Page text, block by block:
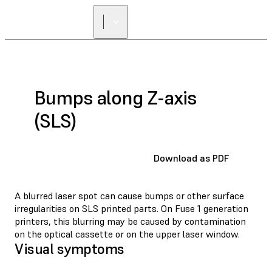
Bumps along Z-axis
(SLS)
Download as PDF
A blurred laser spot can cause bumps or other surface
irregularities on SLS printed parts. On Fuse 1 generation
printers, this blurring may be caused by contamination
on the optical cassette or on the upper laser window.
Visual symptoms